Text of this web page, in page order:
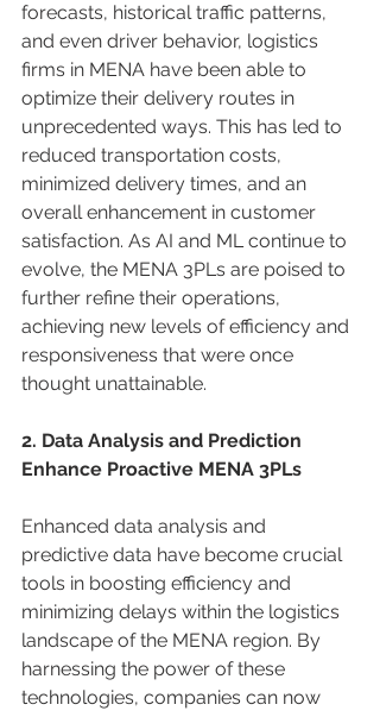
forecasts, historical traffic patterns,
and even driver behavior, logistics
firms in MENA have been able to
optimize their delivery routes in
unprecedented ways. This has led to
reduced transportation costs,
minimized delivery times, and an
overall enhancement in customer
satisfaction. As AI and ML continue to
evolve, the MENA 3PLs are poised to
further refine their operations,
achieving new levels of efficiency and
responsiveness that were once
thought unattainable.
2. Data Analysis and Prediction
Enhance Proactive MENA 3PLs
Enhanced data analysis and
predictive data have become crucial
tools in boosting efficiency and
minimizing delays within the logistics
landscape of the MENA region. By
harnessing the power of these
technologies, companies can now